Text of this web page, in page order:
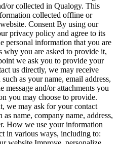
or collected in Qualogy. This
collected offline or
Consent By using our
privacy policy and agree to its
personal information that you are
why you are asked to provide it,
we ask you to provide your
us directly, we may receive
as your name, email address,
message and/or attachments you
you may choose to provide.
we may ask for your contact
name, company name, address,
How we use your information
in various ways, including to: